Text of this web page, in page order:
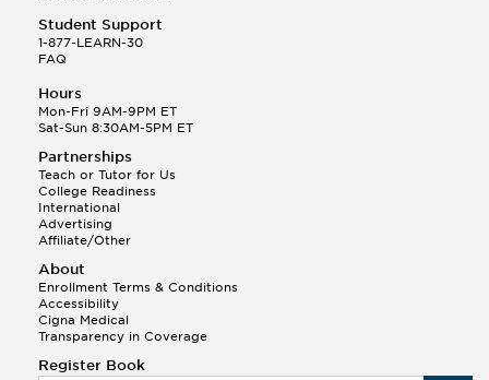
Student Support
1-877-LEARN-30
FAQ
Hours
Mon-Fri 9AM-9PM ET
Sat-Sun 8:30AM-5PM ET
Partnerships
Teach or Tutor for Us
College Readiness
International
Advertising
Affiliate/Other
About
Enrollment Terms & Conditions
Accessibility
Cigna Medical
Transparency in Coverage
Register Book